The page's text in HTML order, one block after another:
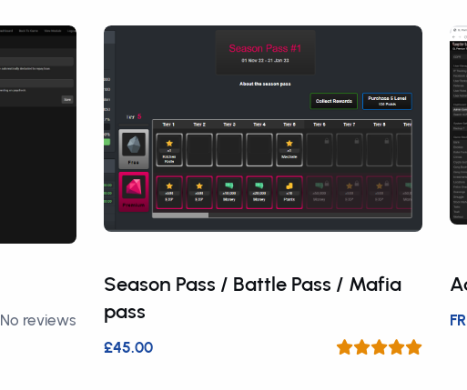
No reviews
Season Pass / Battle Pass / Mafia
pass
£45.00